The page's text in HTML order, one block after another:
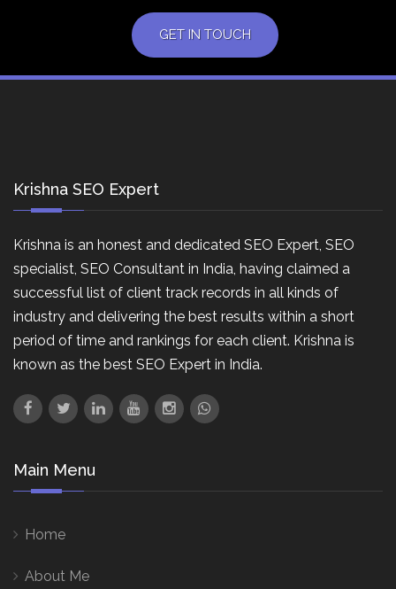
GET IN TOUCH
Krishna SEO Expert
Krishna is an honest and dedicated SEO Expert, SEO
specialist, SEO Consultant in India, having claimed a
successful list of client track records in all kinds of
industry and delivering the best results within a short
period of time and rankings for each client. Krishna is
known as the best SEO Expert in India.
Main Menu
Home
About Me